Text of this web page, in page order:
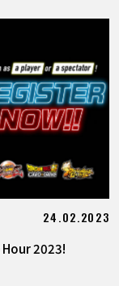
24.02.2023
2023!